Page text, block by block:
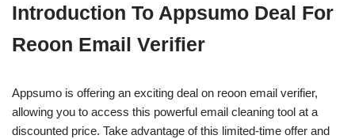
Introduction To Appsumo Deal For
Reoon Email Verifier
Appsumo is offering an exciting deal on reoon email verifier,
allowing you to access this powerful email cleaning tool at a
discounted price. Take advantage of this limited-time offer and